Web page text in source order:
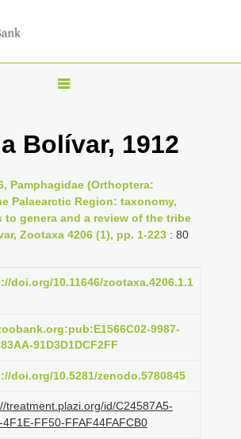
T
g
e
n
a
i
a
t
i
n
Bolívar, 1912
Pamphagidae (Orthoptera:
Palaearctic Region: taxonomy,
genera and a review of the tribe
Zootaxa 4206 (1), pp. 1-223 : 80
doi.org/10.11646/zootaxa.4206.1.1
9987-
91D3D1DCF2FF
doi.org/10.5281/zenodo.5780845
treatment.plazi.org/id/C24587A5-
4F1E-FF50-FFAF44FAFCB0